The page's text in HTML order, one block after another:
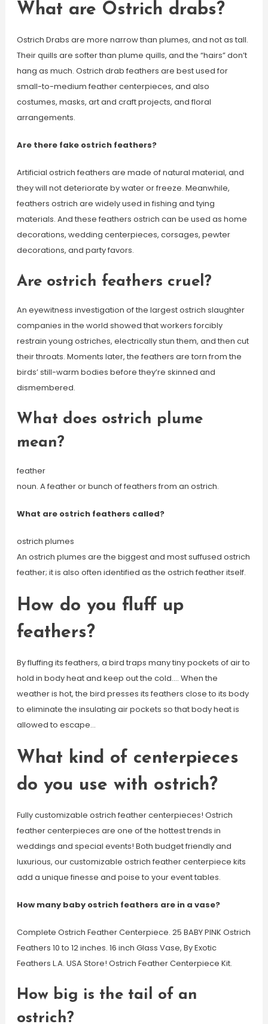
What are Ostrich drabs?
Ostrich Drabs are more narrow than plumes, and not as tall.
Their quills are softer than plume quills, and the “hairs” don’t
hang as much. Ostrich drab feathers are best used for
small-to-medium feather centerpieces, and also
costumes, masks, art and craft projects, and floral
arrangements.
Are there fake ostrich feathers?
Artificial ostrich feathers are made of natural material, and
they will not deteriorate by water or freeze. Meanwhile,
feathers ostrich are widely used in fishing and tying
materials. And these feathers ostrich can be used as home
decorations, wedding centerpieces, corsages, pewter
decorations, and party favors.
Are ostrich feathers cruel?
An eyewitness investigation of the largest ostrich slaughter
companies in the world showed that workers forcibly
restrain young ostriches, electrically stun them, and then cut
their throats. Moments later, the feathers are torn from the
birds’ still-warm bodies before they’re skinned and
dismembered.
What does ostrich plume
mean?
feather
noun. A feather or bunch of feathers from an ostrich.
What are ostrich feathers called?
ostrich plumes
An ostrich plumes are the biggest and most suffused ostrich
feather; it is also often identified as the ostrich feather itself.
How do you fluff up
feathers?
By fluffing its feathers, a bird traps many tiny pockets of air to
hold in body heat and keep out the cold…. When the
weather is hot, the bird presses its feathers close to its body
to eliminate the insulating air pockets so that body heat is
allowed to escape…
What kind of centerpieces
do you use with ostrich?
Fully customizable ostrich feather centerpieces! Ostrich
feather centerpieces are one of the hottest trends in
weddings and special events! Both budget friendly and
luxurious, our customizable ostrich feather centerpiece kits
add a unique finesse and poise to your event tables.
How many baby ostrich feathers are in a vase?
Complete Ostrich Feather Centerpiece. 25 BABY PINK Ostrich
Feathers 10 to 12 inches. 16 inch Glass Vase, By Exotic
Feathers L.A. USA Store! Ostrich Feather Centerpiece Kit.
How big is the tail of an
ostrich?